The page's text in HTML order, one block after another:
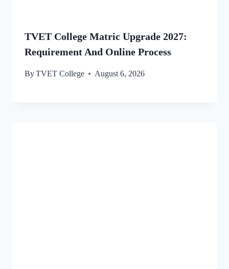
TVET College Matric Upgrade 2027:
Requirement And Online Process
ByTVET College August 6, 2026